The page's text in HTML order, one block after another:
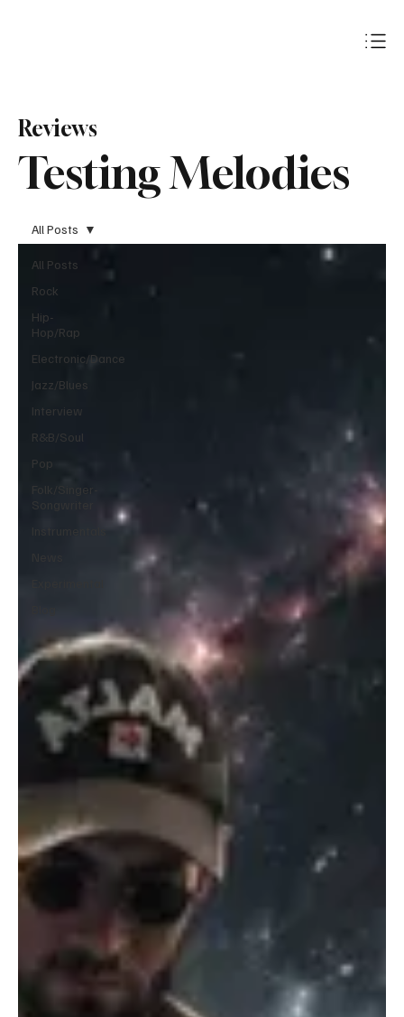
Testing Melodies
Reviews
All Posts
Rock
Hip-
Hop/Rap
Electronic/Dance
Jazz/Blues
Interview
R&B/Soul
Pop
Folk/Singer-
Songwriter
All Posts